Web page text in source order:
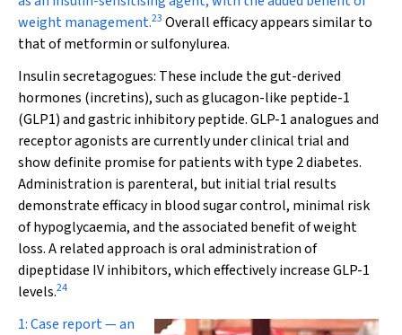
weight management.23 Overall efficacy appears similar to
that of metformin or sulfonylurea.
Insulin secretagogues: These include the gut-derived
hormones (incretins), such as glucagon-like peptide-1
(GLP1) and gastric inhibitory peptide. GLP-1 analogues and
receptor agonists are currently under clinical trial and
show definite promise for patients with type 2 diabetes.
Administration is parenteral, but initial trial results
demonstrate efficacy in blood sugar control, minimal risk
of hypoglycaemia, and the associated benefit of weight
loss. A related approach is oral administration of
dipeptidase IV inhibitors, which effectively increase GLP-1
levels.24
1: Case report — an